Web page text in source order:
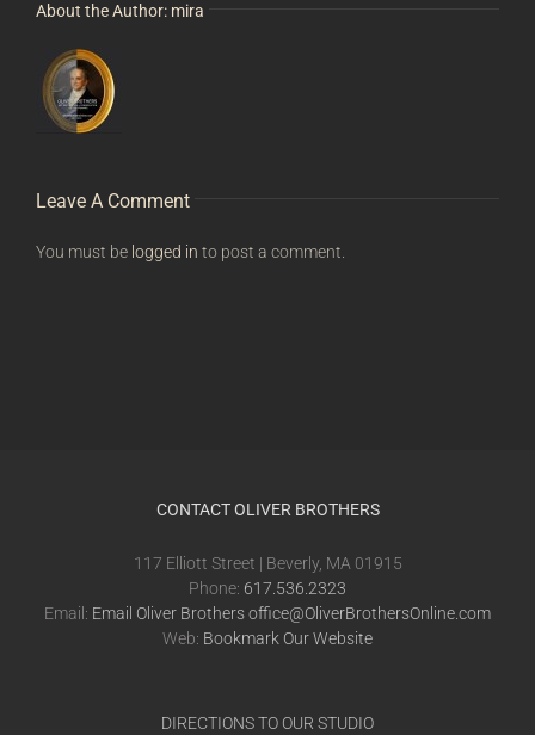
About the Author: mira
Leave A Comment
You must be logged in to post a comment.
CONTACT OLIVER BROTHERS
117 Elliott Street | Beverly, MA 01915
Phone: 617.536.2323
Email: Email Oliver Brothers office@OliverBrothersOnline.com
Web: Bookmark Our Website
DIRECTIONS TO OUR STUDIO